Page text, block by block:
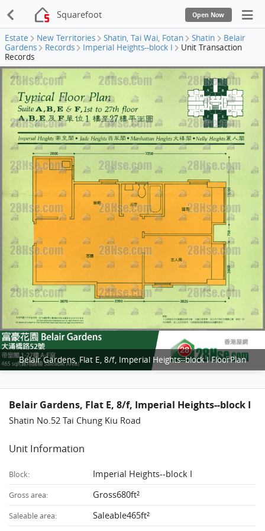
Squarefoot Open Now
Estate New Territories Shatin, Tai Wai, Fotan Shatin
Belair
Gardens
Records Imperial Heights--block I
Unit Transaction
Records
Belair Gardens, Flat E, 8/f, Imperial Heights--block I FloorPlan
Belair Gardens, Flat E, 8/f, Imperial Heights--block I
Shatin No.52 Tai Chung Kiu Road
Unit Information
Block: Imperial Heights--block I
Gross area: Gross680ft²
Saleable area:
Saleable465ft²